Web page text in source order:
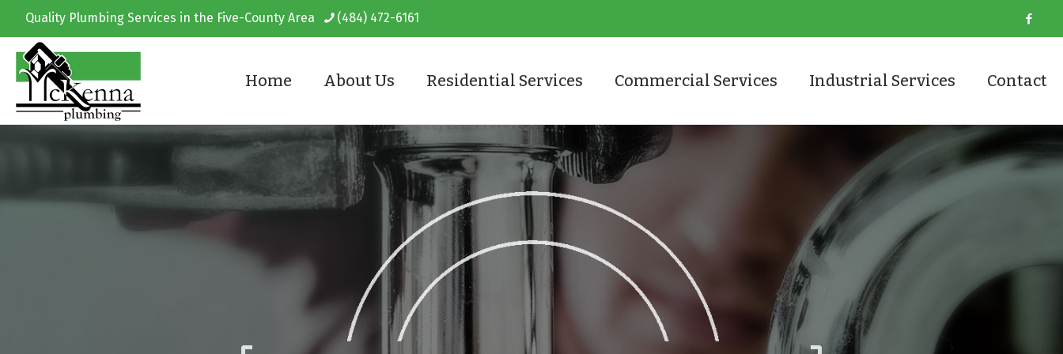
Quality Plumbing Services in the Five-County Area (484) 472-6161
Home About Us Residential Services Commercial Services Industrial Services Contact